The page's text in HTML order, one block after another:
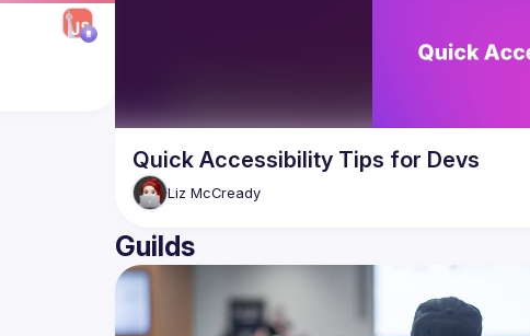
Quick Accessibility Tips for Devs
Liz McCready
Guilds